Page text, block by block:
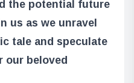
the potential future
us as we unravel
tale and speculate
our beloved